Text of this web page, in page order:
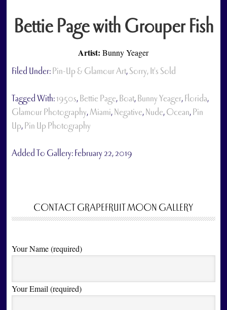
Bettie Page with Grouper Fish
Artist: Bunny Yeager
Filed Under: Pin-Up & Glamour Art,Sorry, It's Sold
Tagged With: 1950s, Bettie Page, Boat, Bunny Yeager, Florida,
Glamour Photography, Miami, Negative, Nude, Ocean, Pin
Up, Pin Up Photography
Added To Gallery: February 22, 2019
CONTACT GRAPEFRUIT MOON GALLERY
Your Name (required)
Your Email (required)